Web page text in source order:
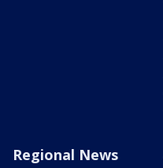
Regional News